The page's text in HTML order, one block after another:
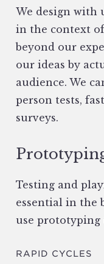
We design with
in the context
beyond our
our ideas by
audience. We
person tests,
surveys.
Testing and
essential in the
use prototyping
RAPID CYCLES